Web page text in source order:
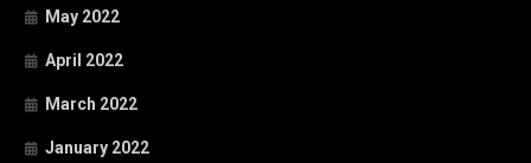
May 2022
April 2022
March 2022
January 2022